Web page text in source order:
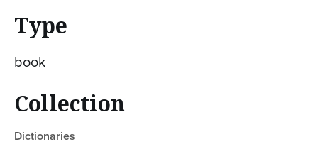
Type
book
Collection
Dictionaries